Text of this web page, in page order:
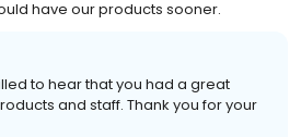
have our products sooner.
to hear that you had a great
and staff. Thank you for your